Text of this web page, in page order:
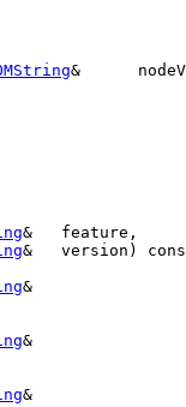
&
&   feature,
&   version)
&
&
&